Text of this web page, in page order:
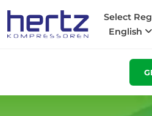
Select
English